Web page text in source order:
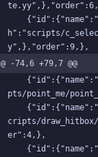
h":"scripts/
y",},"order":9,},
@ -74,6 +79,7 @@
pts/point_me/
cripts/
er":4,},